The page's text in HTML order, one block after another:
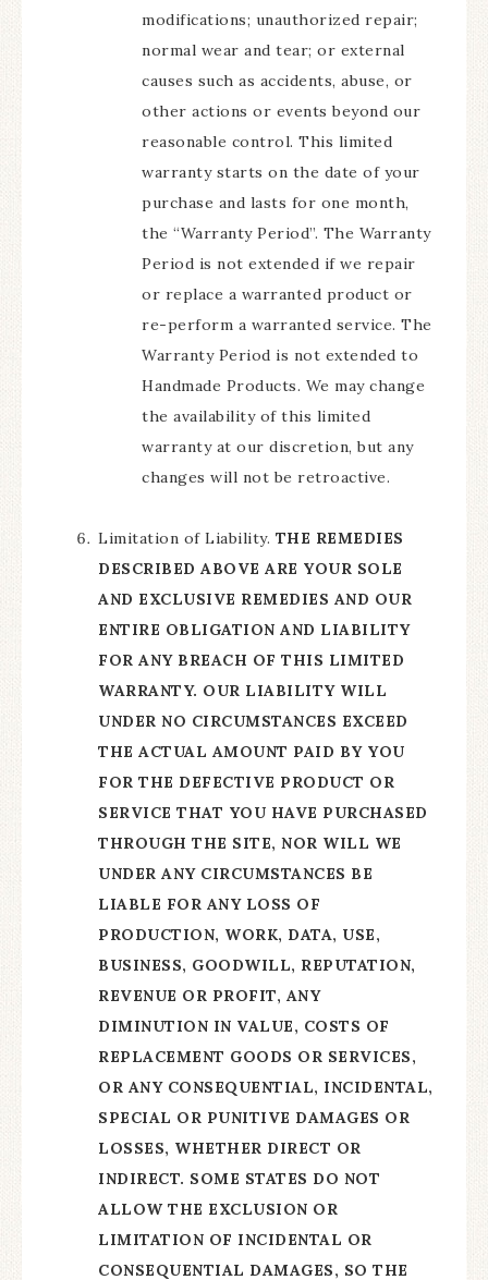
modifications; unauthorized repair;
normal wear and tear; or external
causes such as accidents, abuse, or
other actions or events beyond our
reasonable control. This limited
warranty starts on the date of your
purchase and lasts for one month,
the “Warranty Period”. The Warranty
Period is not extended if we repair
or replace a warranted product or
re-perform a warranted service. The
Warranty Period is not extended to
Handmade Products. We may change
the availability of this limited
warranty at our discretion, but any
changes will not be retroactive.
Limitation of Liability. THE REMEDIES
DESCRIBED ABOVE ARE YOUR SOLE
AND EXCLUSIVE REMEDIES AND OUR
ENTIRE OBLIGATION AND LIABILITY
FOR ANY BREACH OF THIS LIMITED
WARRANTY. OUR LIABILITY WILL
UNDER NO CIRCUMSTANCES EXCEED
THE ACTUAL AMOUNT PAID BY YOU
FOR THE DEFECTIVE PRODUCT OR
SERVICE THAT YOU HAVE PURCHASED
THROUGH THE SITE, NOR WILL WE
UNDER ANY CIRCUMSTANCES BE
LIABLE FOR ANY LOSS OF
PRODUCTION, WORK, DATA, USE,
BUSINESS, GOODWILL, REPUTATION,
REVENUE OR PROFIT, ANY
DIMINUTION IN VALUE, COSTS OF
REPLACEMENT GOODS OR SERVICES,
OR ANY CONSEQUENTIAL, INCIDENTAL,
SPECIAL OR PUNITIVE DAMAGES OR
LOSSES, WHETHER DIRECT OR
INDIRECT. SOME STATES DO NOT
ALLOW THE EXCLUSION OR
LIMITATION OF INCIDENTAL OR
CONSEQUENTIAL DAMAGES, SO THE